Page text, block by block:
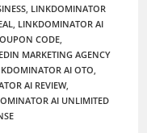
, LINKDOMINATOR
, LINKDOMINATOR AI
CODE,
MARKETING AGENCY
AI OTO,
AI REVIEW,
AI UNLIMITED